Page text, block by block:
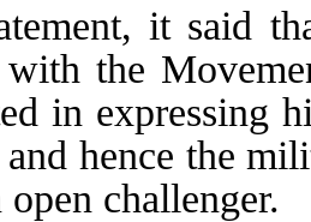
it said
the
in expressing
hence the
challenger.